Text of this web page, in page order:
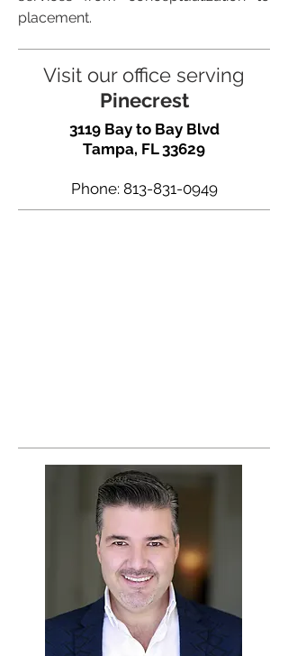
placement.
Visit our office serving
Pinecrest
3119 Bay to Bay Blvd
Tampa, FL 33629
Phone: 813-831-0949